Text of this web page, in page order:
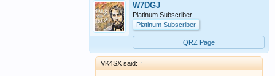
W7DGJ
Platinum Subscriber
Platinum Subscriber
QRZ Page
VK4SX said: ↑